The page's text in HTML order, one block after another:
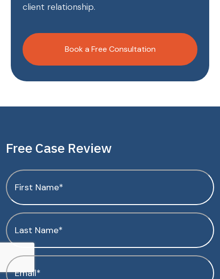
client relationship.
Book a Free Consultation
Free Case Review
First
Name(Required)
Last
Name(Required)
Email